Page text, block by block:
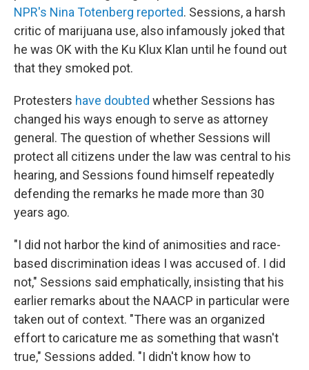
NPR's Nina Totenberg reported. Sessions, a harsh
critic of marijuana use, also infamously joked that
he was OK with the Ku Klux Klan until he found out
that they smoked pot.
Protesters have doubted whether Sessions has
changed his ways enough to serve as attorney
general. The question of whether Sessions will
protect all citizens under the law was central to his
hearing, and Sessions found himself repeatedly
defending the remarks he made more than 30
years ago.
"I did not harbor the kind of animosities and race-
based discrimination ideas I was accused of. I did
not," Sessions said emphatically, insisting that his
earlier remarks about the NAACP in particular were
taken out of context. "There was an organized
effort to caricature me as something that wasn't
true," Sessions added. "I didn't know how to